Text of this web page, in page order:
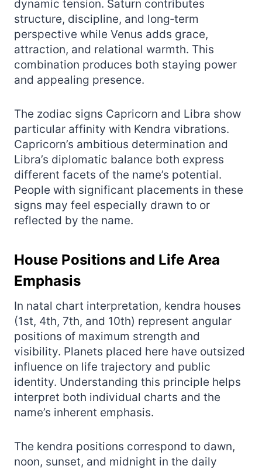
dynamic tension. Saturn contributes
structure, discipline, and long‑term
perspective while Venus adds grace,
attraction, and relational warmth. This
combination produces both staying power
and appealing presence.
The zodiac signs Capricorn and Libra show
particular affinity with Kendra vibrations.
Capricorn’s ambitious determination and
Libra’s diplomatic balance both express
different facets of the name’s potential.
People with significant placements in these
signs may feel especially drawn to or
reflected by the name.
House Positions and Life Area
Emphasis
In natal chart interpretation, kendra houses
(1st, 4th, 7th, and 10th) represent angular
positions of maximum strength and
visibility. Planets placed here have outsized
influence on life trajectory and public
identity. Understanding this principle helps
interpret both individual charts and the
name’s inherent emphasis.
The kendra positions correspond to dawn,
noon, sunset, and midnight in the daily